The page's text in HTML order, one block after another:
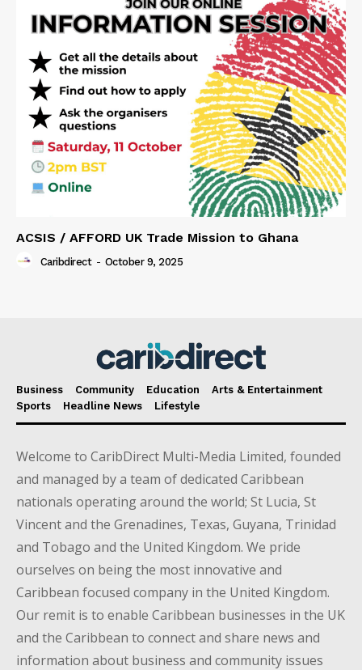
ACSIS / AFFORD UK Trade Mission to Ghana
Caribdirect - October 9, 2025
Business Community Education
Arts & Entertainment
Sports
Headline News Lifestyle
Welcome to CaribDirect Multi-Media Limited, founded
and managed by a team of dedicated Caribbean
nationals operating around the world; St Lucia, St
Vincent and the Grenadines, Texas, Guyana, Trinidad
and Tobago and the United Kingdom. We pride
ourselves on being the most innovative and
Caribbean focused company in the United Kingdom.
Our remit is to enable Caribbean businesses in the UK
and the Caribbean to connect and share news and
information about business and community issues